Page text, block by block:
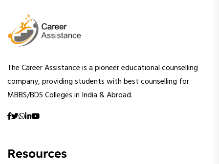
The Career Assistance is a pioneer educational counselling
company, providing students with best counselling for
MBBS/BDS Colleges in India & Abroad.
Resources